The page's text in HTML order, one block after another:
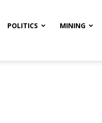
POLITICS MINING